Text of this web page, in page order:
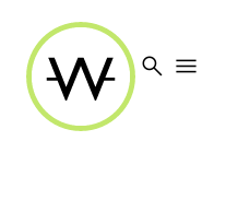
search menu